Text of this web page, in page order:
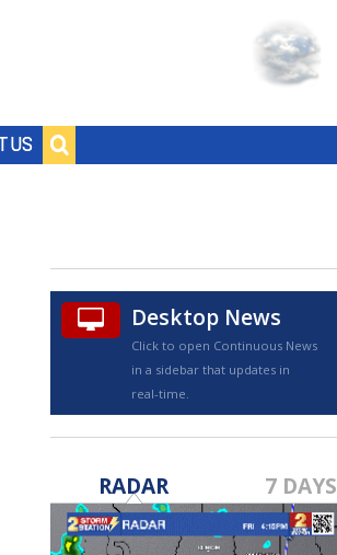
US
TRUEVIEW©
Desktop News
Click to open Continuous News
in a sidebar that updates in
real-time.
RADAR 7 DAYS